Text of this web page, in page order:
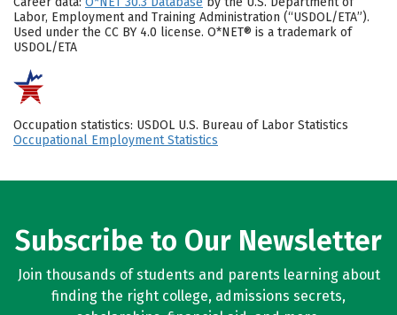
Labor, Employment and Training Administration (“USDOL/ETA”).
Used under the CC BY 4.0 license. O*NET® is a trademark of
USDOL/ETA
Occupation statistics: USDOL U.S. Bureau of Labor Statistics
Occupational Employment Statistics
Subscribe to Our Newsletter
Join thousands of students and parents learning about
finding the right college, admissions secrets,